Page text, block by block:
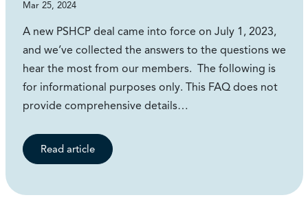
Mar 25, 2024
A new PSHCP deal came into force on July 1, 2023,
and we’ve collected the answers to the questions we
hear the most from our members. The following is
for informational purposes only. This FAQ does not
provide comprehensive details…
Read article